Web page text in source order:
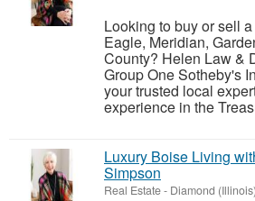
Looking to buy or sell
Eagle, Meridian,
County? Helen Law &
Group One Sotheby's
your trusted local
experience in the
Luxury Boise Living
Simpson
Real Estate- Diamond (Illinois)